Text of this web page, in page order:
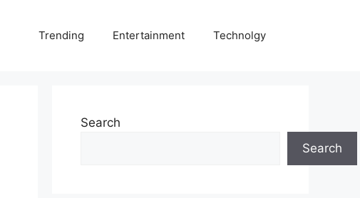
Trending Entertainment Technolgy
Search
Search